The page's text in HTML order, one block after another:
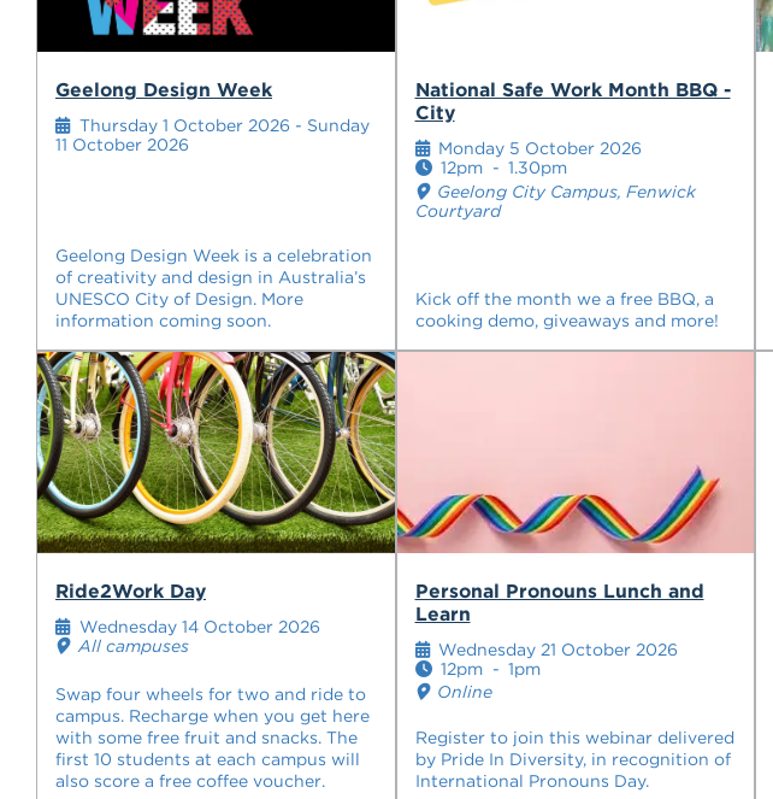
Geelong Design Week
Geelong Design Week is a celebration
of creativity and design in Australia’s
UNESCO City of Design. More
information coming soon.
Thursday 1 October 2026 - Sunday
11 October 2026
National Safe Work Month BBQ -
City
Kick off the month we a free BBQ, a
cooking demo, giveaways and more!
Monday 5 October 2026
12pm - 1.30pm
Geelong City Campus, Fenwick
Courtyard
Ride2Work Day
Swap four wheels for two and ride to
campus. Recharge when you get here
with some free fruit and snacks. The
first 10 students at each campus will
also score a free coffee voucher.
Wednesday 14 October 2026
All campuses
Personal Pronouns Lunch and
Learn
Register to join this webinar delivered
by Pride In Diversity, in recognition of
International Pronouns Day.
Wednesday 21 October 2026
12pm - 1pm
Online